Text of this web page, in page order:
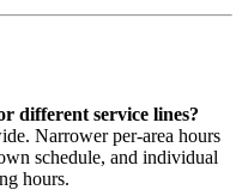
different service lines?
Narrower per-area hours
schedule, and individual
hours.